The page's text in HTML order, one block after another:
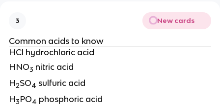
3 New cards
Common acids to know
HCl hydrochloric acid
HNO3 nitric acid
H2SO4 sulfuric acid
H3PO4 phosphoric acid